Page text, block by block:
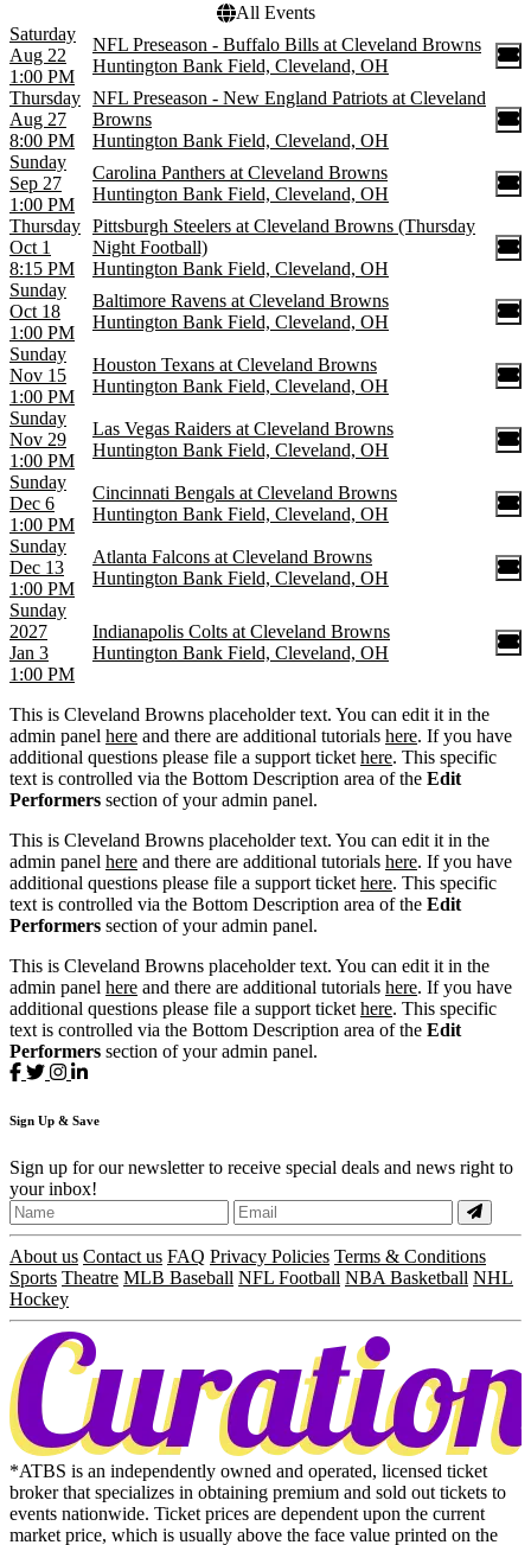
All Events
Saturday
Aug 22
1:00 PM
NFL Preseason - Buffalo Bills at Cleveland Browns
Huntington Bank Field, Cleveland, OH
Thursday
Aug 27
8:00 PM
NFL Preseason - New England Patriots at Cleveland
Browns
Huntington Bank Field, Cleveland, OH
Sunday
Sep 27
1:00 PM
Carolina Panthers at Cleveland Browns
Huntington Bank Field, Cleveland, OH
Thursday
Oct 1
8:15 PM
Pittsburgh Steelers at Cleveland Browns (Thursday
Night Football)
Huntington Bank Field, Cleveland, OH
Sunday
Oct 18
1:00 PM
Baltimore Ravens at Cleveland Browns
Huntington Bank Field, Cleveland, OH
Sunday
Nov 15
1:00 PM
Houston Texans at Cleveland Browns
Huntington Bank Field, Cleveland, OH
Sunday
Nov 29
1:00 PM
Las Vegas Raiders at Cleveland Browns
Huntington Bank Field, Cleveland, OH
Sunday
Dec 6
1:00 PM
Cincinnati Bengals at Cleveland Browns
Huntington Bank Field, Cleveland, OH
Sunday
Dec 13
1:00 PM
Atlanta Falcons at Cleveland Browns
Huntington Bank Field, Cleveland, OH
Sunday
2027
Jan 3
1:00 PM
Indianapolis Colts at Cleveland Browns
Huntington Bank Field, Cleveland, OH
This is Cleveland Browns placeholder text. You can edit it in the
admin panel here and there are additional tutorials here. If you have
additional questions please file a support ticket here. This specific
text is controlled via the Bottom Description area of the Edit
Performers section of your admin panel.
This is Cleveland Browns placeholder text. You can edit it in the
admin panel here and there are additional tutorials here. If you have
additional questions please file a support ticket here. This specific
text is controlled via the Bottom Description area of the Edit
Performers section of your admin panel.
This is Cleveland Browns placeholder text. You can edit it in the
admin panel here and there are additional tutorials here. If you have
additional questions please file a support ticket here. This specific
text is controlled via the Bottom Description area of the Edit
Performers section of your admin panel.
Sign Up & Save
Sign up for our newsletter to receive special deals and news right to
your inbox!
About us Contact us FAQ Privacy Policies Terms & Conditions
Sports Theatre MLB Baseball NFL Football NBA Basketball NHL
Hockey
*ATBS is an independently owned and operated, licensed ticket
broker that specializes in obtaining premium and sold out tickets to
events nationwide. Ticket prices are dependent upon the current
market price, which is usually above the face value printed on the